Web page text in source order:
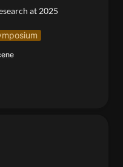
at 2025